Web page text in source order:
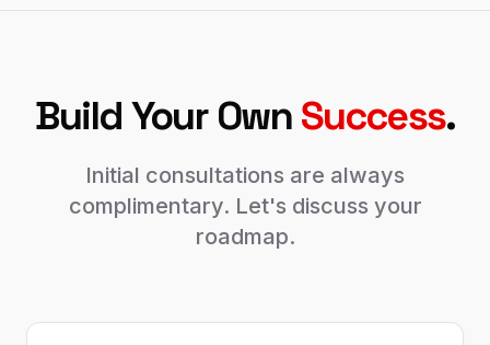
Build Your OwnSuccess.
Initial consultations are always
complimentary. Let's discuss your
roadmap.